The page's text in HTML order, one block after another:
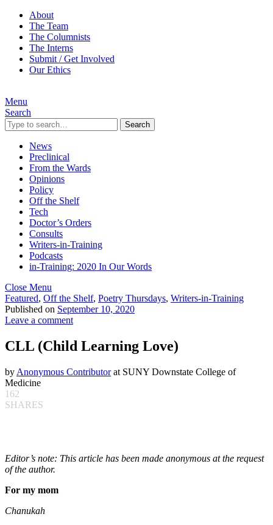
About
The Team
The Columnists
The Interns
Submit / Get Involved
Our Ethics
Menu
Search
Search
News
Preclinical
From the Wards
Opinions
Policy
Off the Shelf
Tech
Doctor’s Orders
Consults
Writers-in-Training
Podcasts
in-Training: 2020 In Our Words
Close Menu
Featured, Off the Shelf, Poetry Thursdays, Writers-in-Training
Published on September 10, 2020
Leave a comment
CLL (Child Learning Love)
by Anonymous Contributorat SUNY Downstate College of
Medicine
162
SHARES
Editor’s note: This article has been made anonymous at the request
of the author.
For my mom
Chanukah